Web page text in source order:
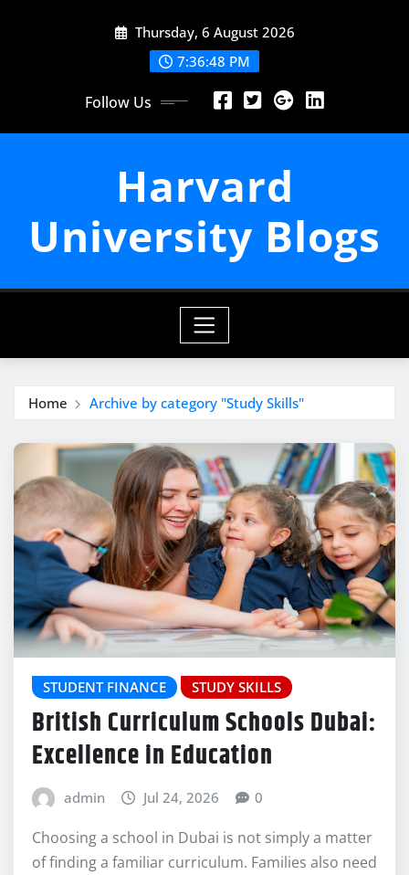
Thursday, 6 August 2026
7:36:49 PM
Follow Us
Harvard
University Blogs
Home Archive by category "Study Skills"
STUDENT FINANCE STUDY SKILLS
British Curriculum Schools Dubai:
Excellence in Education
admin Jul 24, 2026 0
Choosing a school in Dubai is not simply a matter
of finding a familiar curriculum. Families also need